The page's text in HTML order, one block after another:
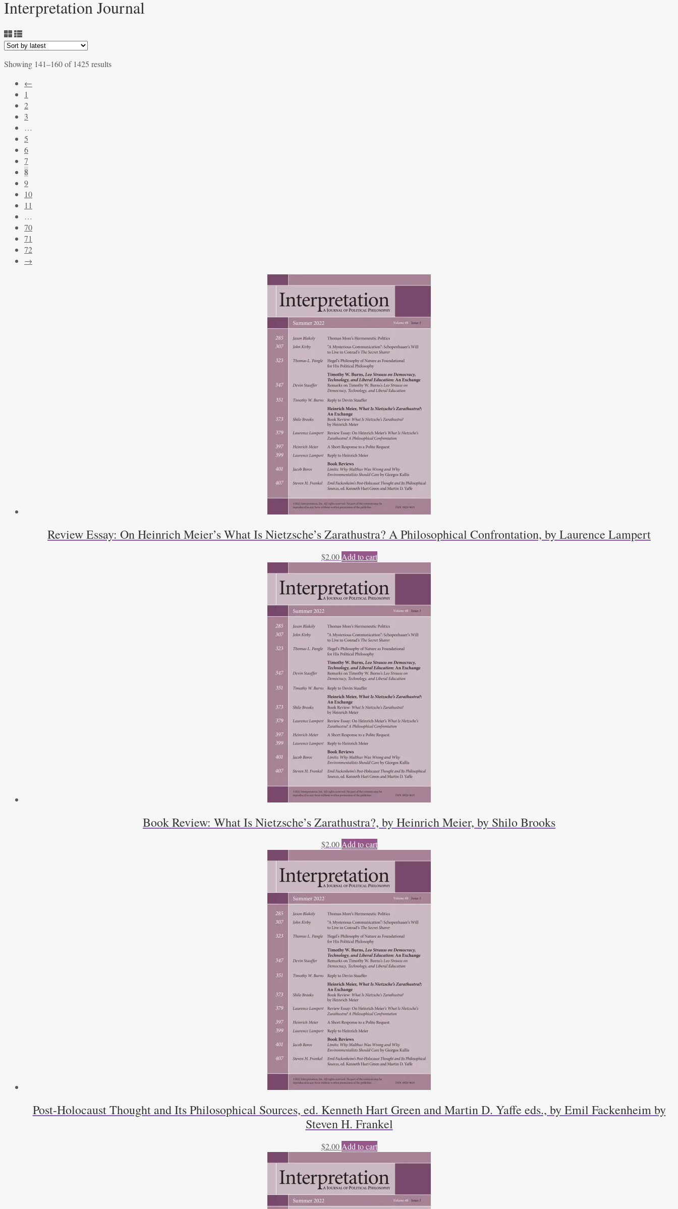
Interpretation Journal
Showing 141–160 of 1425 resultsSorted
←
1
2
3
…
5
6
7
8
9
10
11
…
70
71
72
→
Review Essay: On Heinrich Meier’s What Is Nietzsche’s Zarathustra? A Philosophical Confrontation, by Laurence Lampert
$2.00 Add to cart
Book Review: What Is Nietzsche’s Zarathustra?, by Heinrich Meier, by Shilo Brooks
$2.00 Add to cart
Post-Holocaust Thought and Its Philosophical Sources, ed. Kenneth Hart Green and Martin D. Yaffe eds., by Emil Fackenheim by
Steven H. Frankel
$2.00 Add to cart